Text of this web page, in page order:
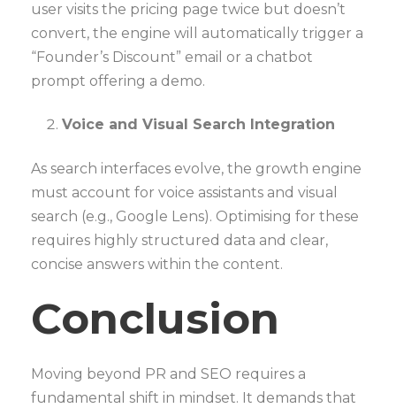
user visits the pricing page twice but doesn’t
convert, the engine will automatically trigger a
“Founder’s Discount” email or a chatbot
prompt offering a demo.
Voice and Visual Search Integration
As search interfaces evolve, the growth engine
must account for voice assistants and visual
search (e.g., Google Lens). Optimising for these
requires highly structured data and clear,
concise answers within the content.
Conclusion
Moving beyond PR and SEO requires a
fundamental shift in mindset. It demands that